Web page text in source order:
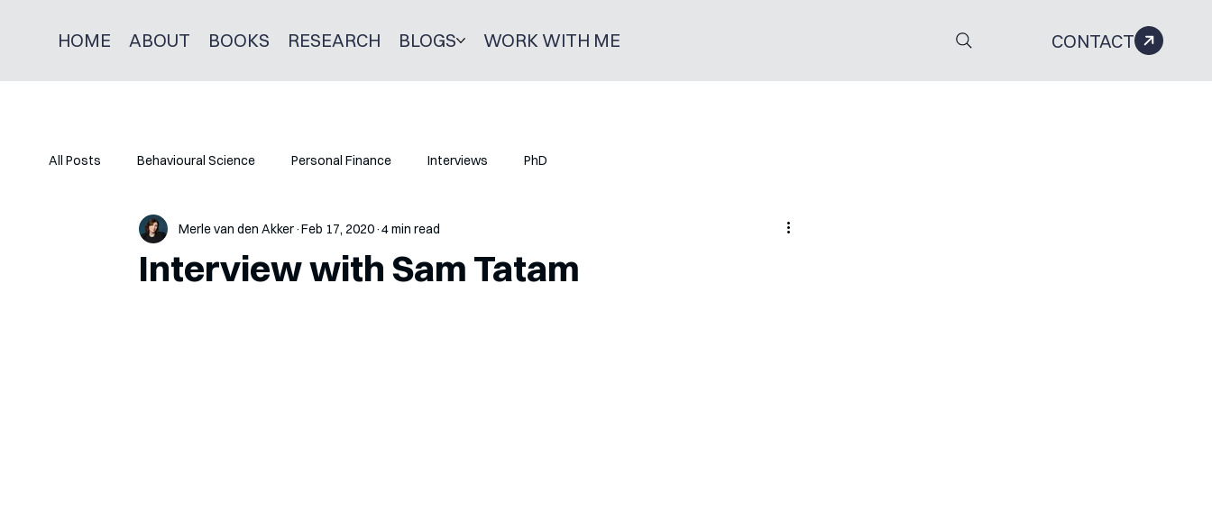
HOME ABOUT BOOKS RESEARCH BLOGS WORK WITH ME CONTACT
All Posts Behavioural Science Personal Finance Interviews PhD
Interview with Sam Tatam
Merle van den Akker Feb 17, 2020 4 min read